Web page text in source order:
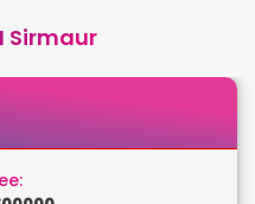
Sirmaur